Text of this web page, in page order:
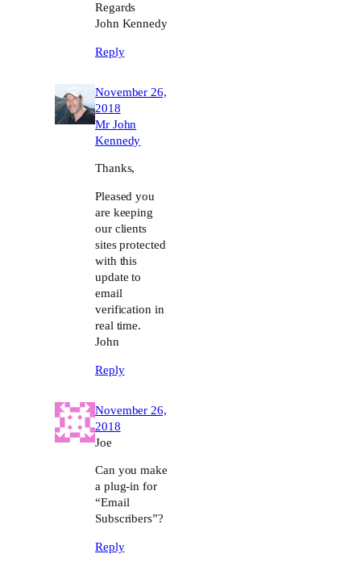
Regards
John Kennedy
Reply
November 26,
2018
Mr John
Kennedy
Thanks,
Pleased you
are keeping
our clients
sites protected
with this
update to
email
verification in
real time.
John
Reply
November 26,
2018
Joe
Can you make
a plug-in for
“Email
Subscribers”?
Reply